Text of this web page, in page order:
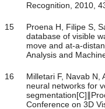
Recognition, 2010,
15
Proena H, Filipe S,
database of visible
move and at-a-
Analysis and
16
Milletari F, Navab N,
neural networks for
Conference on 3D